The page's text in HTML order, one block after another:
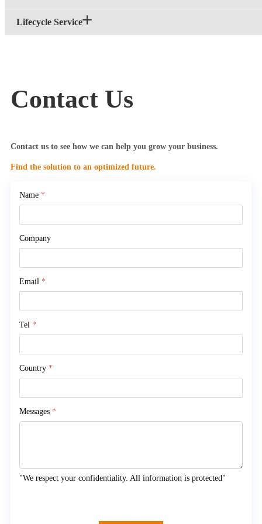
Lifecycle Service
Contact Us
Contact us to see how we can help you grow your business.
Find the solution to an optimized future.
Name *
Company
Email *
Tel *
Country *
Messages *
"We respect your confidentiality. All information is protected"